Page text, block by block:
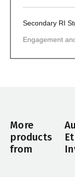
Secondary RI
Engagement
More
products
from